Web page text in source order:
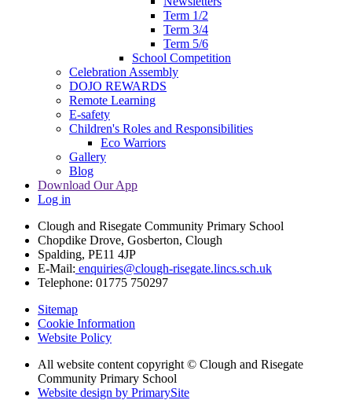
Term 1/2
Term 3/4
Term 5/6
School Competition
Celebration Assembly
DOJO REWARDS
Remote Learning
E-safety
Children's Roles and Responsibilities
Eco Warriors
Gallery
Blog
Download Our App
Log in
Clough and Risegate Community Primary School
Chopdike Drove, Gosberton, Clough
Spalding, PE11 4JP
E-Mail: enquiries@clough-risegate.lincs.sch.uk
Telephone: 01775 750297
Sitemap
Cookie Information
Website Policy
All website content copyright © Clough and Risegate
Community Primary School
Website design by PrimarySite